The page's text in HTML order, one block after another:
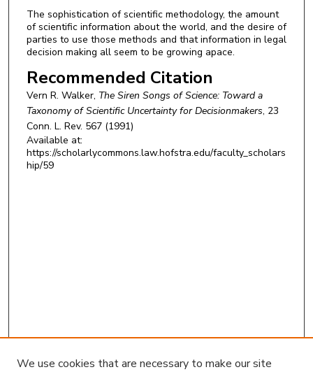
The sophistication of scientific methodology, the amount
of scientific information about the world, and the desire of
parties to use those methods and that information in legal
decision making all seem to be growing apace.
Recommended Citation
Vern R. Walker, The Siren Songs of Science: Toward a
Taxonomy of Scientific Uncertainty for Decisionmakers, 23
Conn. L. Rev. 567 (1991)
Available at:
https://scholarlycommons.law.hofstra.edu/faculty_scholars
hip/59
We use cookies that are necessary to make our site